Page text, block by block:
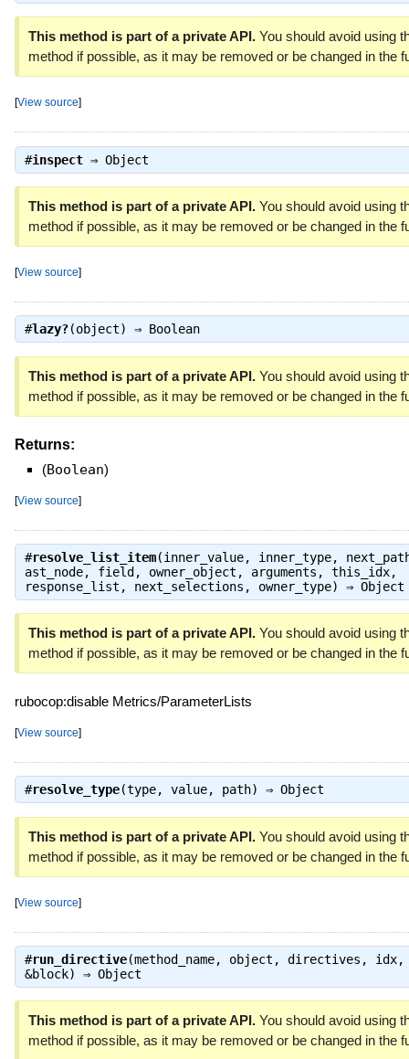
This method is part of a private API.You should avoid using
method if possible, as it may be removed or be changed in the
[View source]
#inspect⇒ Object
This method is part of a private API.You should avoid using
method if possible, as it may be removed or be changed in the
[View source]
#lazy?(object) ⇒ Boolean
This method is part of a private API.You should avoid using
method if possible, as it may be removed or be changed in the
Returns:
(Boolean)
[View source]
#resolve_list_item(inner_value, inner_type,
ast_node, field, owner_object, arguments, this_idx,
response_list, next_selections, owner_type) ⇒ Object
This method is part of a private API.You should avoid using
method if possible, as it may be removed or be changed in the
rubocop:disable Metrics/ParameterLists
[View source]
#resolve_type(type, value, path) ⇒ Object
This method is part of a private API.You should avoid using
method if possible, as it may be removed or be changed in the
[View source]
#run_directive(method_name, object, directives, idx,
&block) ⇒ Object
This method is part of a private API.You should avoid using
method if possible, as it may be removed or be changed in the